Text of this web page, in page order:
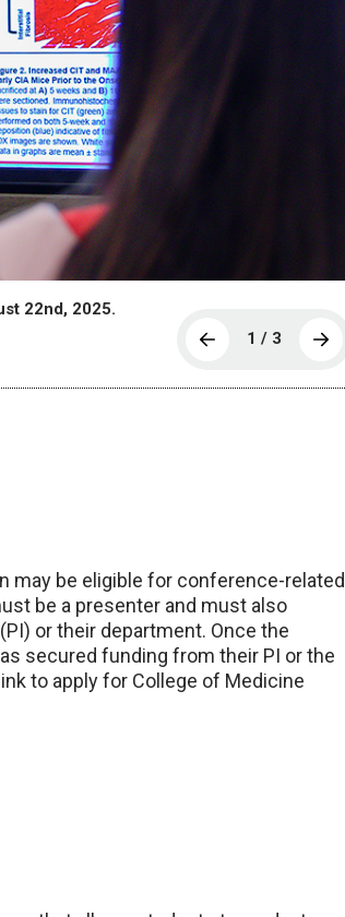
1 / 3
22nd, 2025.
may be eligible for conference-related
be a presenter and must also
or their department. Once the
secured funding from their PI or the
to apply for College of Medicine